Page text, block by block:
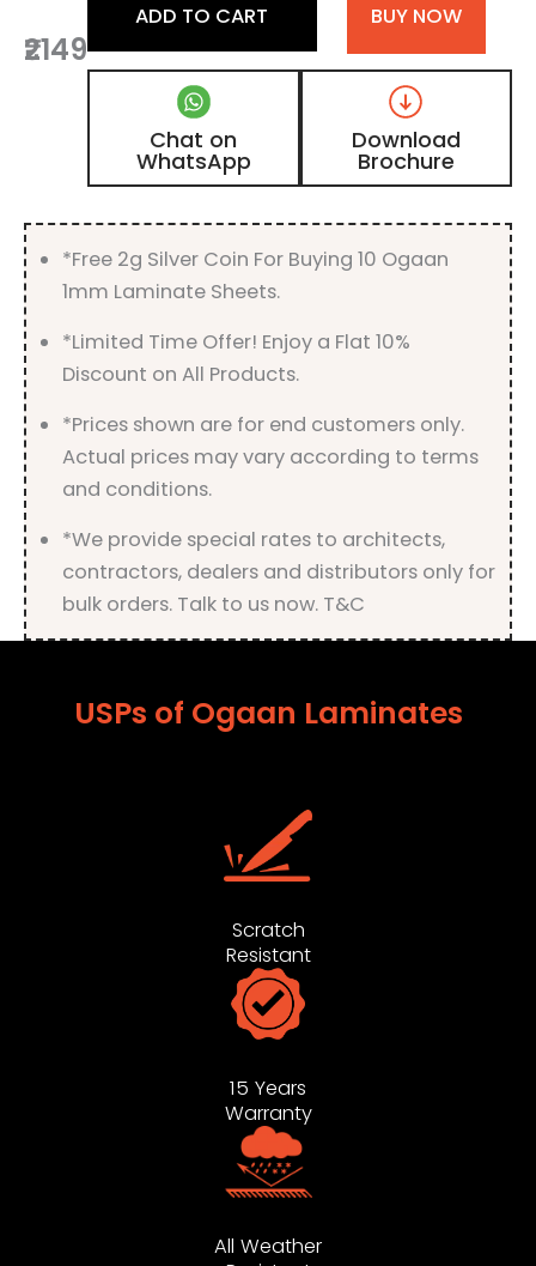
Brown
Laminate
with
High
Gloss
Finish
quantity
₹2149
ADD TO CART BUY NOW
Chat on
WhatsApp
Download
Brochure
*Free 2g Silver Coin For Buying 10 Ogaan
1mm Laminate Sheets.
*Limited Time Offer! Enjoy a Flat 10%
Discount on All Products.
*Prices shown are for end customers only.
Actual prices may vary according to terms
and conditions.
*We provide special rates to architects,
contractors, dealers and distributors only for
bulk orders. Talk to us now. T&C
USPs of Ogaan Laminates
Scratch
Resistant
15 Years
Warranty
All Weather